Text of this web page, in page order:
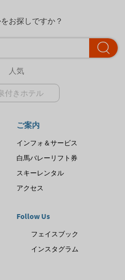
お探しですか？
人気
付きホテル
ご案内
インフォ＆サービス
白馬バレーリフト券
スキーレンタル
アクセス
Follow Us
フェイスブック
インスタグラム